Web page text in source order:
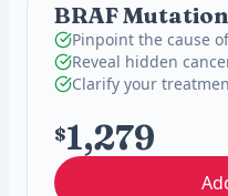
BRAF
Pinpoint the cause
Reveal hidden
Clarify your
$1,279